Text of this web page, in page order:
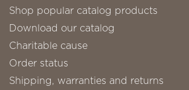
Shop popular catalog products
Download our catalog
Charitable cause
Order status
Shipping, warranties and returns